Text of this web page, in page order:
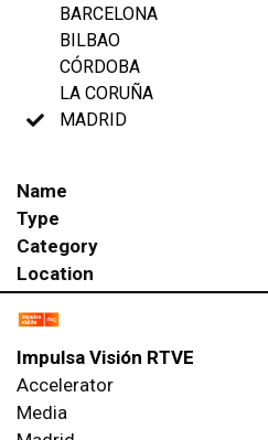
BARCELONA
BILBAO
CÓRDOBA
LA CORUÑA
MADRID
Name
Type
Category
Location
Impulsa Visión RTVE
Accelerator
Media